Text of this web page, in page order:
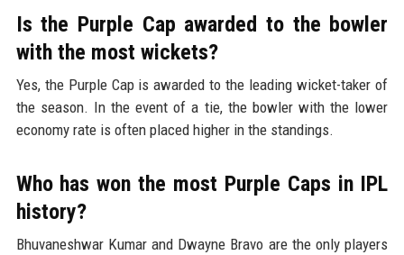
Is the Purple Cap awarded to the bowler
with the most wickets?
Yes, the Purple Cap is awarded to the leading wicket-taker of
the season. In the event of a tie, the bowler with the lower
economy rate is often placed higher in the standings.
Who has won the most Purple Caps in IPL
history?
Bhuvaneshwar Kumar and Dwayne Bravo are the only players